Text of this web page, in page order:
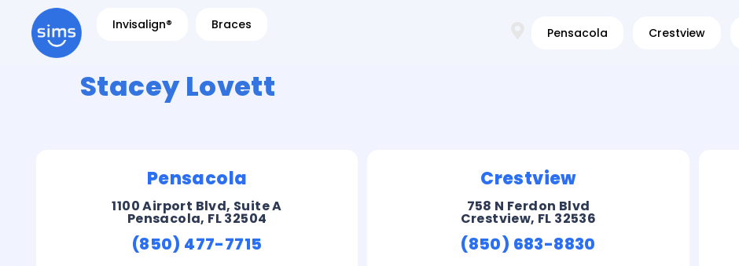
Invisalign® Braces
Pensacola Crestview
Stacey Lovett
Pensacola
1100 Airport Blvd, Suite A
Pensacola, FL 32504
(850) 477-7715
Crestview
758 N Ferdon Blvd
Crestview, FL 32536
(850) 683-8830